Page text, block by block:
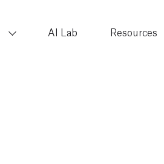
AI Lab Resources